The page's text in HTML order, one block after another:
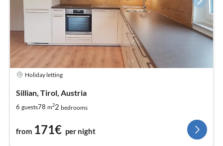
Holiday letting
Sillian, Tirol, Austria
6 guests78 m22 bedrooms
from 171€ per night